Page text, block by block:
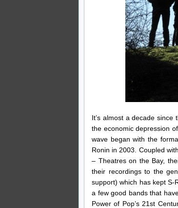
It’s almost a decade
the economic depression
wave began with the
Ronin in 2003. Coupled
– Theatres on the Bay,
their recordings to the
support) which has kept S-
a few good bands that
Power of Pop’s 21st